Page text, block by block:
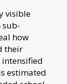
visible
sub-
how
their
estimated